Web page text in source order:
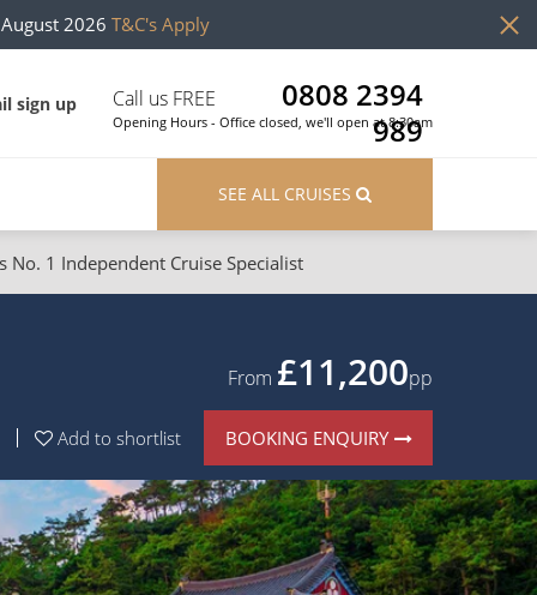
2026 T&C's Apply
sign up Call us FREE
0808 2394
989
Opening Hours - Office closed, we'll open at 8:30am
Canary Islands
British Isles and Northern Europe
Western Mediterranean and Iberia
River Cruises
Rivers of Europe
Rivers of Asia
SEE ALL CRUISES
No. 1 Independent Cruise Specialist
From £11,200pp
Add to shortlist BOOKING ENQUIRY